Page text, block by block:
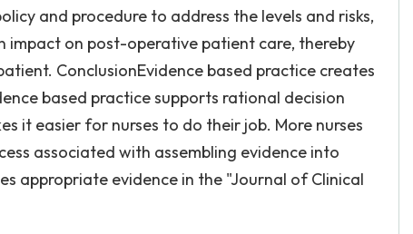
and procedure to address the levels and risks,
impact on post-operative patient care, thereby
ConclusionEvidence based practice creates
based practice supports rational decision
it easier for nurses to do their job. More nurses
associated with assembling evidence into
appropriate evidence in the "Journal of Clinical